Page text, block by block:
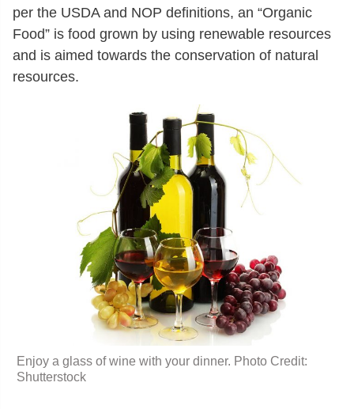
per the USDA and NOP definitions, an “Organic
Food” is food grown by using renewable resources
and is aimed towards the conservation of natural
resources.
Enjoy a glass of wine with your dinner. Photo Credit:
Shutterstock